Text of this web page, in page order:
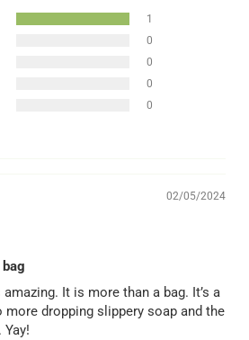
1
0
0
0
0
02/05/2024
It is more than a bag. It’s a
dropping slippery soap and the